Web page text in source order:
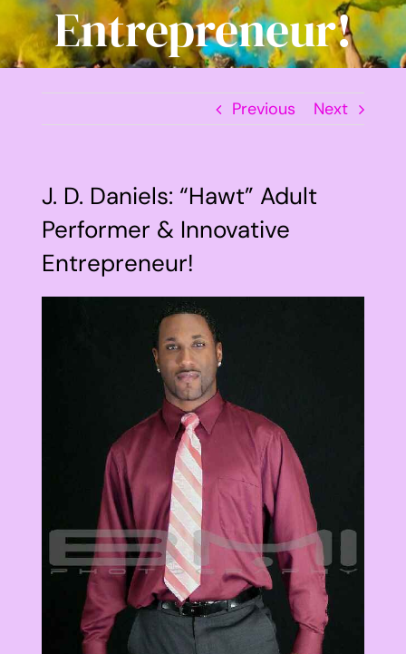
Entrepreneur!
Previous Next
J. D. Daniels: “Hawt” Adult
Performer & Innovative
Entrepreneur!